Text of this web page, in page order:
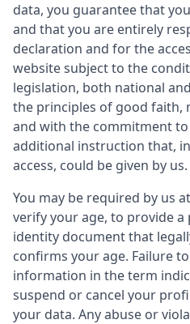
data, you guarantee that
and that you are entirely
declaration and for the
website subject to the
legislation, both national
the principles of good faith,
and with the commitment
additional instruction that,
access, could be given by us.
You may be required by us
verify your age, to provide
identity document that
confirms your age. Failure
information in the term
suspend or cancel your
your data. Any abuse or